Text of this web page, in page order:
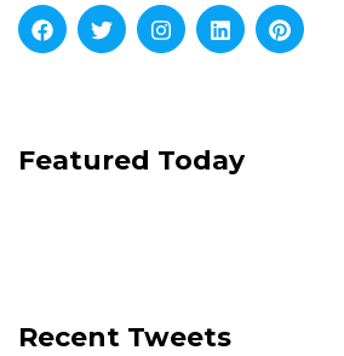
Featured Today
Recent Tweets